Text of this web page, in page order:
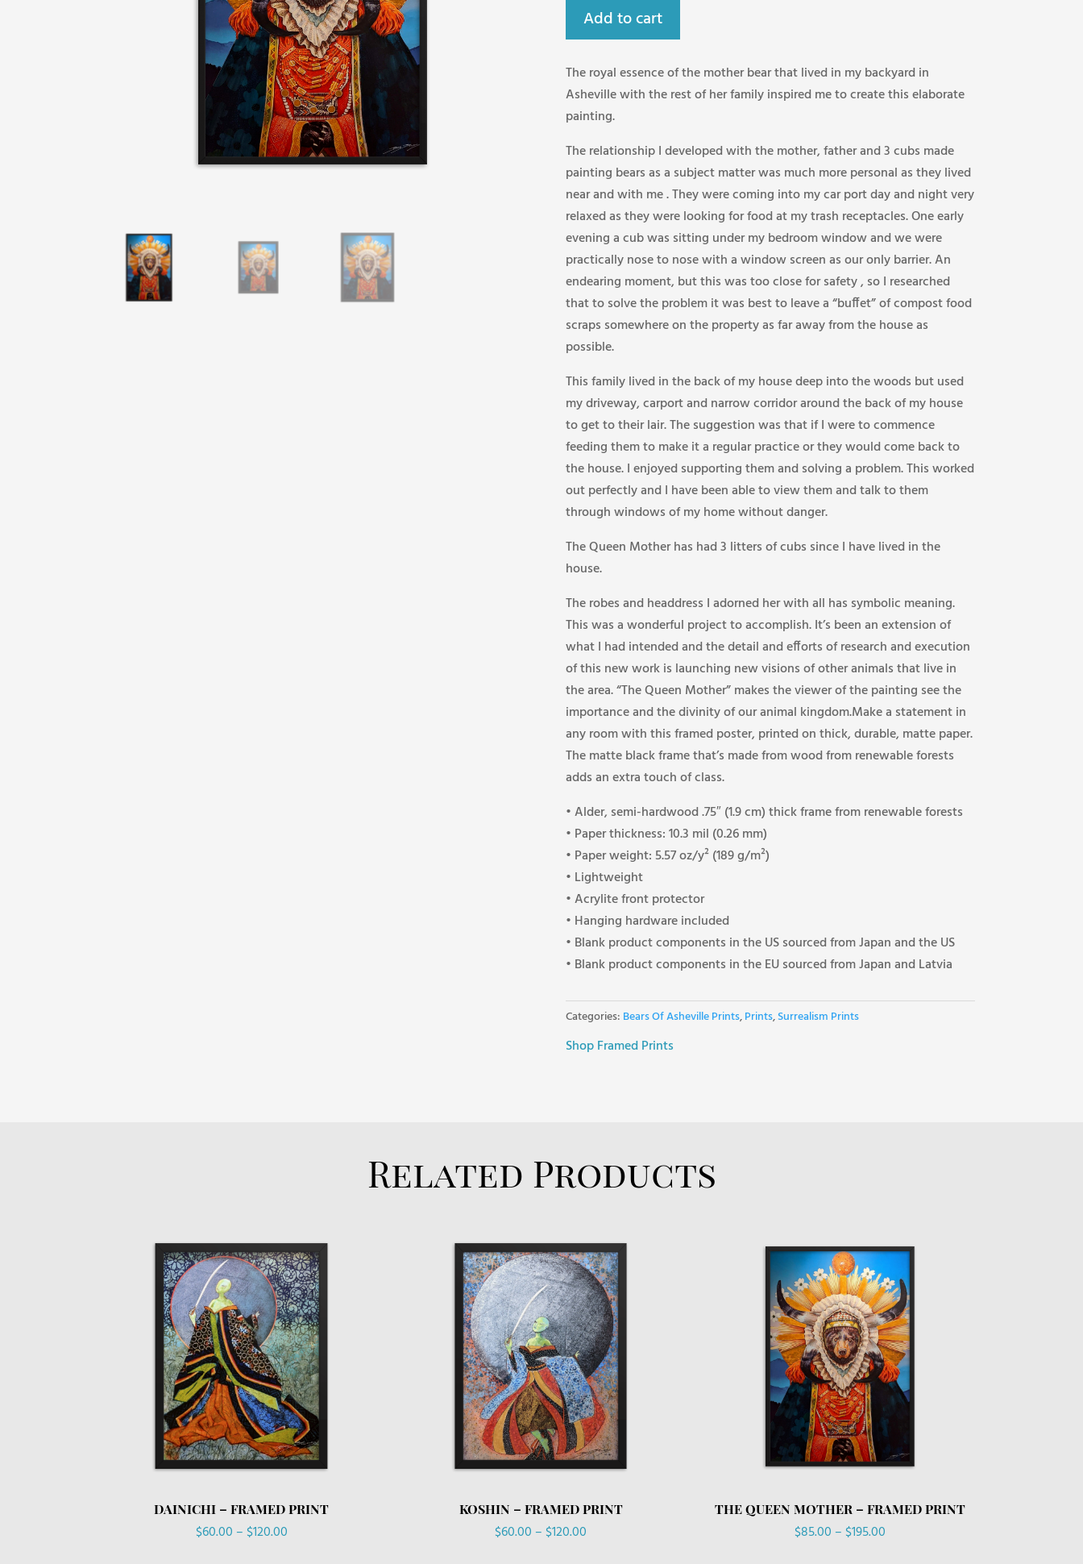
Add to cart
The royal essence of the mother bear that lived in my backyard in
Asheville with the rest of her family inspired me to create this elaborate
painting.
The relationship I developed with the mother, father and 3 cubs made
painting bears as a subject matter was much more personal as they lived
near and with me . They were coming into my car port day and night very
relaxed as they were looking for food at my trash receptacles. One early
evening a cub was sitting under my bedroom window and we were
practically nose to nose with a window screen as our only barrier. An
endearing moment, but this was too close for safety , so I researched
that to solve the problem it was best to leave a “buffet” of compost food
scraps somewhere on the property as far away from the house as
possible.
This family lived in the back of my house deep into the woods but used
my driveway, carport and narrow corridor around the back of my house
to get to their lair. The suggestion was that if I were to commence
feeding them to make it a regular practice or they would come back to
the house. I enjoyed supporting them and solving a problem. This worked
out perfectly and I have been able to view them and talk to them
through windows of my home without danger.
The Queen Mother has had 3 litters of cubs since I have lived in the
house.
The robes and headdress I adorned her with all has symbolic meaning.
This was a wonderful project to accomplish. It’s been an extension of
what I had intended and the detail and efforts of research and execution
of this new work is launching new visions of other animals that live in
the area. “The Queen Mother” makes the viewer of the painting see the
importance and the divinity of our animal kingdom.Make a statement in
any room with this framed poster, printed on thick, durable, matte paper.
The matte black frame that’s made from wood from renewable forests
adds an extra touch of class.
• Alder, semi-hardwood .75″ (1.9 cm) thick frame from renewable forests
• Paper thickness: 10.3 mil (0.26 mm)
• Paper weight: 5.57 oz/y² (189 g/m²)
• Lightweight
• Acrylite front protector
• Hanging hardware included
• Blank product components in the US sourced from Japan and the US
• Blank product components in the EU sourced from Japan and Latvia
Categories: Bears Of Asheville Prints,Prints,Surrealism Prints
Shop Framed Prints
Related Products
DAINICHI – FRAMED PRINT
$60.00 – $120.00Price
KOSHIN – FRAMED PRINT
$60.00 – $120.00
THE QUEEN MOTHER – FRAMED PRINT
$85.00 – $195.00